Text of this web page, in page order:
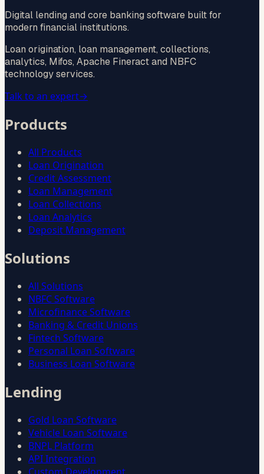
Digital lending and core banking software built for
modern financial institutions.
Loan origination, loan management, collections,
analytics, Mifos, Apache Fineract and NBFC
technology services.
Talk to an expert→
Products
All Products
Loan Origination
Credit Assessment
Loan Management
Loan Collections
Loan Analytics
Deposit Management
Solutions
All Solutions
NBFC Software
Microfinance Software
Banking & Credit Unions
Fintech Software
Personal Loan Software
Business Loan Software
Lending
Gold Loan Software
Vehicle Loan Software
BNPL Platform
API Integration